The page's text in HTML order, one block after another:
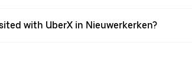
with UberX in Nieuwerkerken?